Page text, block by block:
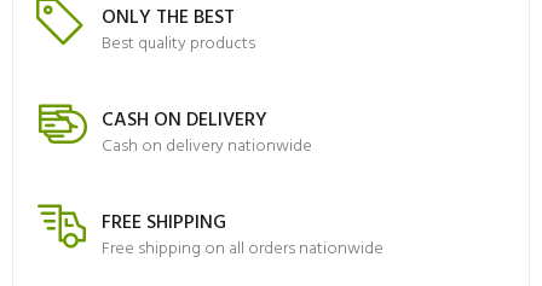
ONLY THE BEST
Best quality products
CASH ON DELIVERY
Cash on delivery nationwide
FREE SHIPPING
Free shipping on all orders nationwide